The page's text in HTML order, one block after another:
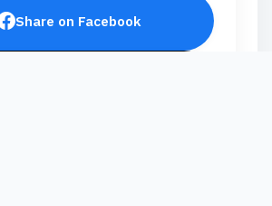
Share on Facebook